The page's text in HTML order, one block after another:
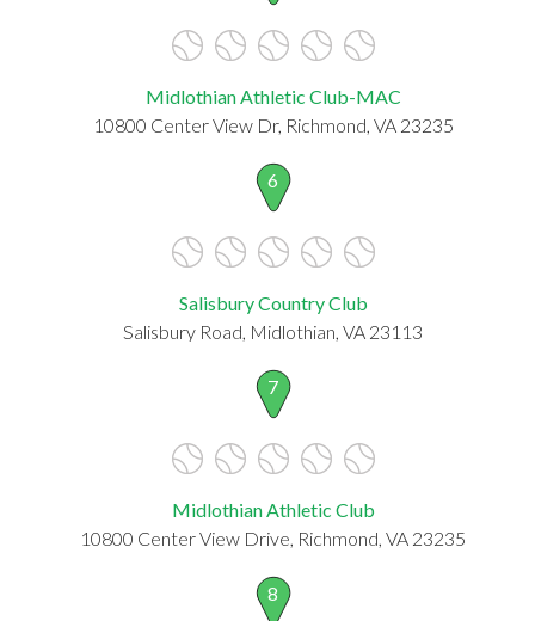
Midlothian Athletic Club-MAC
10800 Center View Dr, Richmond, VA 23235
6
Salisbury Country Club
Salisbury Road, Midlothian, VA 23113
7
Midlothian Athletic Club
10800 Center View Drive, Richmond, VA 23235
8